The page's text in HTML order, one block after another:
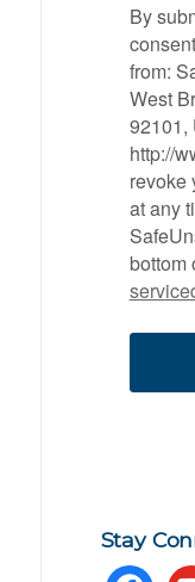
By
from:
West
92101,
http://
revoke
at any
bottom
Stay